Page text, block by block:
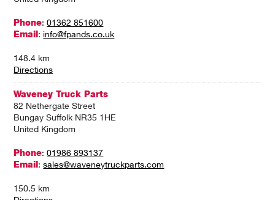
Phone:01362 851600
Email : info@fpands.co.uk
148.4 km
Directions
Waveney Truck Parts
82 Nethergate Street
Bungay Suffolk NR35 1HE
United Kingdom
Phone:01986 893137
Email :sales@waveneytruckparts.com
150.5 km